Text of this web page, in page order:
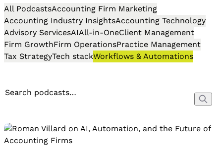
All PodcastsAccounting Firm Marketing
Accounting Industry InsightsAccounting Technology
Advisory ServicesAIAll-in-OneClient Management
Firm GrowthFirm OperationsPractice Management
Tax StrategyTech stackWorkflows & Automations